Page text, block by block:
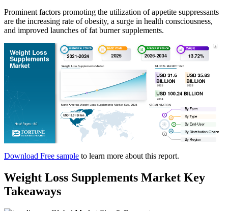
Prominent factors promoting the utilization of appetite suppressants
are the increasing rate of obesity, a surge in health consciousness,
and improved launches of fat burner supplements.
Download Free sample to learn more about this report.
Weight Loss Supplements Market Key
Takeaways